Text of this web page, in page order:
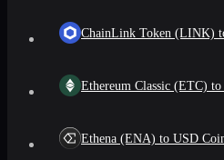
ChainLink Token (LINK)
Ethereum Classic (ETC)
Ethena (ENA) to USD